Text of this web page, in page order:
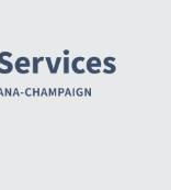
Media